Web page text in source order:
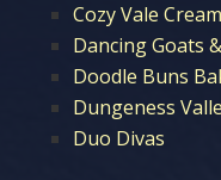
Cozy Vale
Dancing Goats
Doodle Buns
Dungeness
Duo Divas